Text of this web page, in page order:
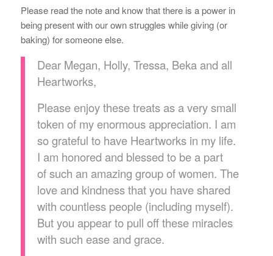
Please read the note and know that there is a power in
being present with our own struggles while giving (or
baking) for someone else.
Dear Megan, Holly, Tressa, Beka and all
Heartworks,
Please enjoy these treats as a very small
token of my enormous appreciation. I am
so grateful to have Heartworks in my life.
I am honored and blessed to be a part
of such an amazing group of women. The
love and kindness that you have shared
with countless people (including myself).
But you appear to pull off these miracles
with such ease and grace.